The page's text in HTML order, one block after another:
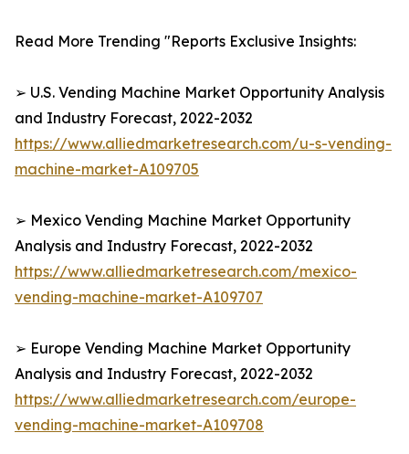
Read More Trending "Reports Exclusive Insights:
➢ U.S. Vending Machine Market Opportunity Analysis
and Industry Forecast, 2022-2032
https://www.alliedmarketresearch.com/u-s-vending-
machine-market-A109705
➢ Mexico Vending Machine Market Opportunity
Analysis and Industry Forecast, 2022-2032
https://www.alliedmarketresearch.com/mexico-
vending-machine-market-A109707
➢ Europe Vending Machine Market Opportunity
Analysis and Industry Forecast, 2022-2032
https://www.alliedmarketresearch.com/europe-
vending-machine-market-A109708